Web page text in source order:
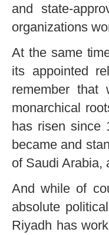
and state-
organizations
At the same
its appointed
remember that
monarchical
has risen since
became and
of Saudi Arabia,
And while of
absolute
Riyadh has